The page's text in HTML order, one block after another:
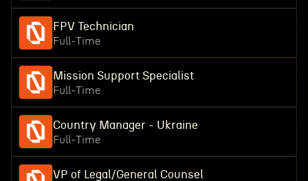
FPV Technician
Full-Time
Mission Support Specialist
Full-Time
Country Manager - Ukraine
Full-Time
VP of Legal/General Counsel